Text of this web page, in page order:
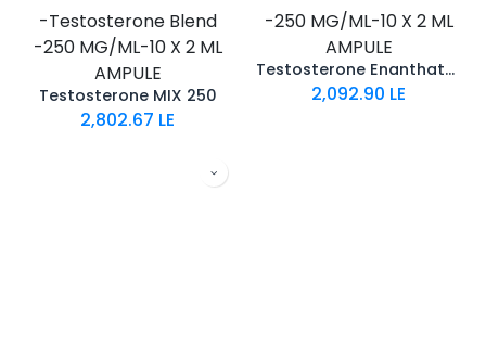
-Testosterone Blend
-250 MG/ML-10 X 2 ML
AMPULE
Testosterone MIX 250
2,802.67 LE
-250 MG/ML-10 X 2 ML
AMPULE
Testosterone Enanthate 250
2,092.90 LE